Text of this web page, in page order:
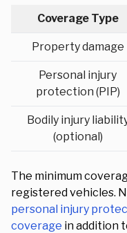
Coverage Type
Property damage
Personal injury
protection (PIP)
Bodily injury
(optional)
The minimum
registered vehicles.
personal injury
coverage in addition